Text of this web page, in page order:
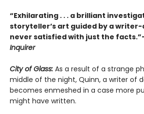
“Exhilarating . . . a brilliant
storyteller’s art guided by a writer-
never satisfied with just the
Inquirer
City of Glass: As a result of a strange
middle of the night, Quinn, a writer of
becomes enmeshed in a case more
might have written.